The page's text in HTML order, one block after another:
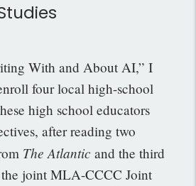
With and About AI,” I
four local high-school
high school educators
after reading two
The Atlantic and the third
joint MLA-CCCC Joint